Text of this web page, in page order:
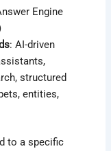
Engine
: AI-driven
structured
entities,
to a specific